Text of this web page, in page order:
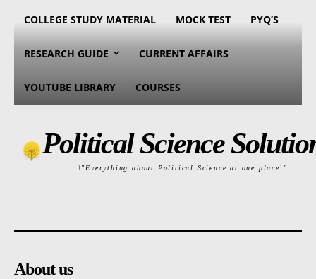
COLLEGE STUDY MATERIAL MOCK TEST PYQ’S
RESEARCH GUIDE CURRENT AFFAIRS
YOUTUBE LIBRARY COURSES
Political Science
\"Everything about Political Science at one place\"
About us